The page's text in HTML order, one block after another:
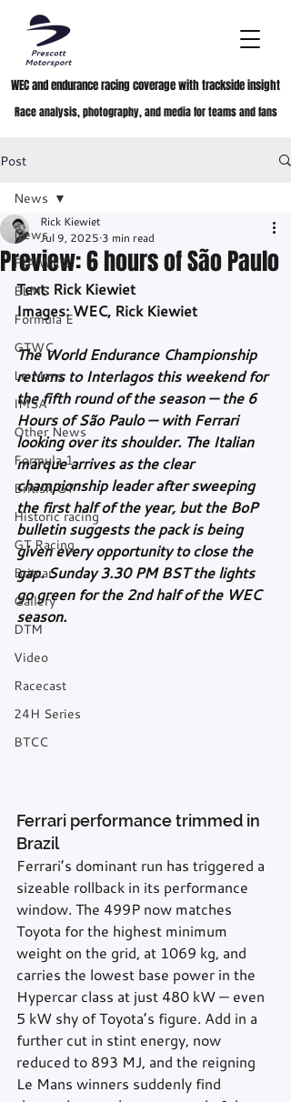
WEC and endurance racing coverage with trackside insight
Race analysis, photography, and media for teams and fans
Post
News
FIA WEC
ELMS
Formula E
GTWC
Le Mans
IMSA
Other News
Formula 1
British GT
Historic racing
GT Racing
Britcar
Gallery
DTM
Video
Racecast
24H Series
BTCC
News
Preview: 6 hours of São Paulo
Rick Kiewiet
Jul 9, 2025 3 min read
Text: Rick Kiewiet
Images: WEC, Rick Kiewiet
The World Endurance Championship
returns to Interlagos this weekend for
the fifth round of the season — the 6
Hours of São Paulo — with Ferrari
looking over its shoulder. The Italian
marque arrives as the clear
championship leader after sweeping
the first half of the year, but the BoP
bulletin suggests the pack is being
given every opportunity to close the
gap. Sunday 3.30 PM BST the lights
go green for the 2nd half of the WEC
season.
Ferrari performance trimmed in
Brazil
Ferrari’s dominant run has triggered a
sizeable rollback in its performance
window. The 499P now matches
Toyota for the highest minimum
weight on the grid, at 1069 kg, and
carries the lowest base power in the
Hypercar class at just 480 kW — even
5 kW shy of Toyota’s figure. Add in a
further cut in stint energy, now
reduced to 893 MJ, and the reigning
Le Mans winners suddenly find